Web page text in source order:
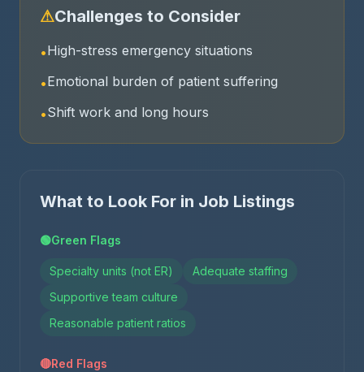
⚠Challenges to Consider
•High-stress emergency situations
•Emotional burden of patient suffering
•Shift work and long hours
What to Look For in Job Listings
🟢Green Flags
Specialty units (not ER)
Adequate staffing
Supportive team culture
Reasonable patient ratios
🔴Red Flags